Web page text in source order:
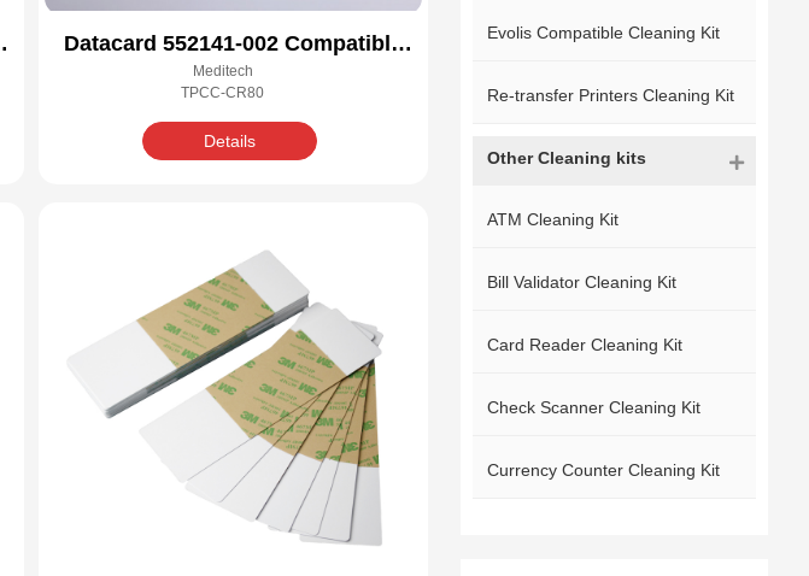
Datacard 552141-002 Compatible
Cleaning Kit
Meditech
TPCC-CR80
Details
Evolis Compatible Cleaning Kit
Re-transfer Printers Cleaning Kit
Other Cleaning kits
ATM Cleaning Kit
Bill Validator Cleaning Kit
Card Reader Cleaning Kit
Check Scanner Cleaning Kit
Currency Counter Cleaning Kit